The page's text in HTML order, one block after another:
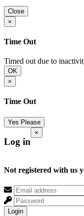
Close
×
Time Out
Timed out due to
OK
×
Time Out
Yes Please
Log in
×
Not registered with us
Login